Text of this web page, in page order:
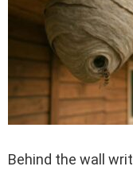
Behind the wall